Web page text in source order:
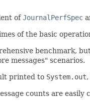
ofJournalPerfSpec
of the basic
benchmark,
messages" scenarios.
printed to System.out
counts are